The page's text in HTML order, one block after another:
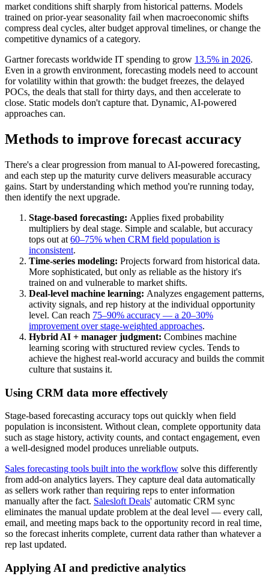
market conditions shift sharply from historical patterns. Models
trained on prior-year seasonality fail when macroeconomic shifts
compress deal cycles, alter budget approval timelines, or change the
competitive dynamics of a category.
Gartner forecasts worldwide IT spending to grow 13.5% in 2026.
Even in a growth environment, forecasting models need to account
for volatility within that growth: the budget freezes, the delayed
POCs, the deals that stall for thirty days, and then accelerate to
close. Static models don't capture that. Dynamic, AI-powered
approaches can.
Methods to improve forecast accuracy
There's a clear progression from manual to AI-powered forecasting,
and each step up the maturity curve delivers measurable accuracy
gains. Start by understanding which method you're running today,
then identify the next upgrade.
Stage-based forecasting: Applies fixed probability
multipliers by deal stage. Simple and scalable, but accuracy
tops out at 60–75% when CRM field population is
inconsistent.
Time-series modeling: Projects forward from historical data.
More sophisticated, but only as reliable as the history it's
trained on and vulnerable to market shifts.
Deal-level machine learning: Analyzes engagement patterns,
activity signals, and rep history at the individual opportunity
level. Can reach 75–90% accuracy — a 20–30%
improvement over stage-weighted approaches.
Hybrid AI + manager judgment: Combines machine
learning scoring with structured review cycles. Tends to
achieve the highest real-world accuracy and builds the commit
culture that sustains it.
Using CRM data more effectively
Stage-based forecasting accuracy tops out quickly when field
population is inconsistent. Without clean, complete opportunity data
such as stage history, activity counts, and contact engagement, even
a well-designed model produces unreliable outputs.
Sales forecasting tools built into the workflow solve this differently
from add-on analytics layers. They capture deal data automatically
as sellers work rather than requiring reps to enter information
manually after the fact. Salesloft Deals' automatic CRM sync
eliminates the manual update problem at the deal level — every call,
email, and meeting maps back to the opportunity record in real time,
so the forecast inherits complete, current data rather than whatever a
rep last updated.
Applying AI and predictive analytics